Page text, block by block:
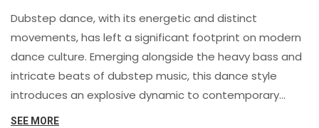
Dubstep dance, with its energetic and distinct
movements, has left a significant footprint on modern
dance culture. Emerging alongside the heavy bass and
intricate beats of dubstep music, this dance style
introduces an explosive dynamic to contemporary
performances. It highlights the fusion of technology
SEE MORE